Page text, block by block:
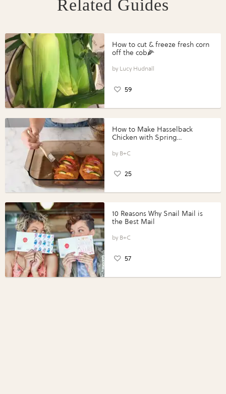
Related Guides
How to cut & freeze fresh corn
off the cob🌽
Lucy Hudnall
59
How to Make Hasselback
Chicken with Spring
Perfect Portions®
B+C
25
10 Reasons Why Snail Mail is
the Best Mail
B+C
57